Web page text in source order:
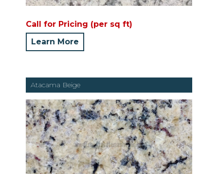
Call for Pricing (per sq ft)
Learn More
Atacama Beige